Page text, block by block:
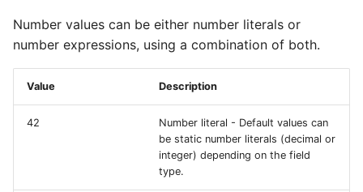
Number values can be either number literals or
number expressions, using a combination of both.
Value Description
42
Number literal - Default values can
be static number literals (decimal or
integer) depending on the field
type.